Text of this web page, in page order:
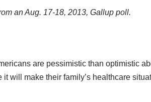
an Aug. 17-18, 2013, Gallup poll.
are pessimistic than optimistic
it will make their family’s healthcare